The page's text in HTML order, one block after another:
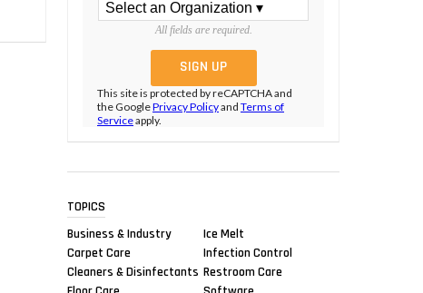
All fields are required.
This site is protected by reCAPTCHA and
the GooglePrivacy Policyand Terms of
Serviceapply.
TOPICS
Business & Industry
Carpet Care
Cleaners & Disinfectants
Ice Melt
Infection Control
Restroom Care